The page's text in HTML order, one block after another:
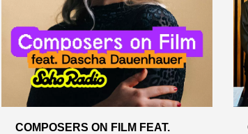
COMPOSERS ON FILM FEAT.